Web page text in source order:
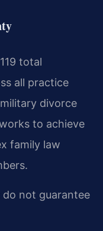
total
all practice
divorce
to achieve
family law
do not guarantee